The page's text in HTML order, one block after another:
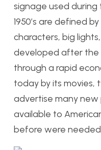
signage used during
1950’s are defined
characters, big
developed after the
through a rapid
today by its movies,
advertise many new
available to
before were